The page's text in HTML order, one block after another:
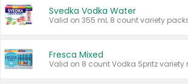
Svedka Vodka Water
Valid on 355 mL 8 count variety
Fresca Mixed